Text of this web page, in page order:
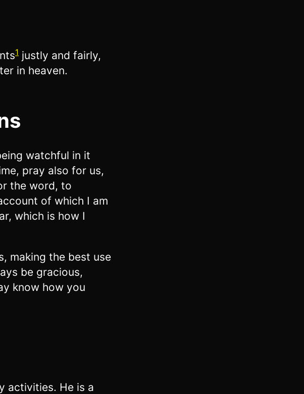
1 justly and fairly,
in heaven.
watchful in it
pray also for us,
the word, to
of which I am
which is how I
making the best use
be gracious,
know how you
activities. He is a